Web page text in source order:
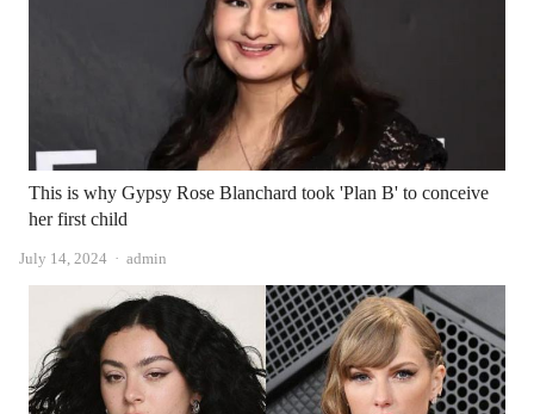
This is why Gypsy Rose Blanchard took 'Plan B' to conceive
her first child
July 14, 2024 Author
admin